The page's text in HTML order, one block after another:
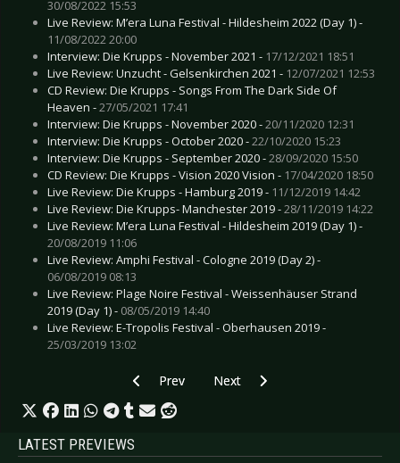
30/08/2022 15:53
Live Review: M’era Luna Festival - Hildesheim 2022 (Day 1) -
11/08/2022 20:00
Interview: Die Krupps - November 2021 - 17/12/2021 18:51
Live Review: Unzucht - Gelsenkirchen 2021 - 12/07/2021 12:53
CD Review: Die Krupps - Songs From The Dark Side Of
Heaven -27/05/2021 17:41
Interview: Die Krupps - November 2020 -20/11/2020 12:31
Interview: Die Krupps - October 2020 -22/10/2020 15:23
Interview: Die Krupps - September 2020 -28/09/2020 15:50
CD Review: Die Krupps - Vision 2020 Vision - 17/04/2020 18:50
Live Review: Die Krupps - Hamburg 2019 - 11/12/2019 14:42
Live Review: Die Krupps- Manchester 2019 -28/11/2019 14:22
Live Review: M’era Luna Festival - Hildesheim 2019 (Day 1) -
20/08/2019 11:06
Live Review: Amphi Festival - Cologne 2019 (Day 2) -
06/08/2019 08:13
Live Review: Plage Noire Festival - Weissenhäuser Strand
2019 (Day 1) - 08/05/2019 14:40
Live Review: E-Tropolis Festival - Oberhausen 2019 -
25/03/2019 13:02
Previous article: Live Review: Disturbed -
Prev Next article: Live Review:
Next
LATEST PREVIEWS